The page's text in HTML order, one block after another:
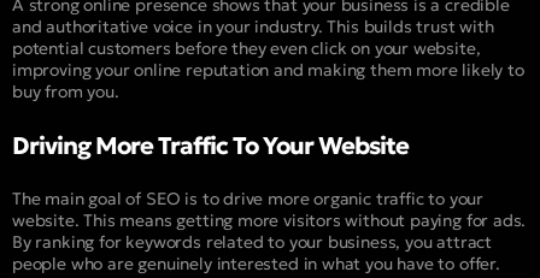
and authoritative voice in your industry. This builds trust with
potential customers before they even click on your website,
improving your online reputation and making them more likely to
buy from you.
Driving More Traffic To Your Website
The main goal of SEO is to drive more organic traffic to your
website. This means getting more visitors without paying for ads.
By ranking for keywords related to your business, you attract
people who are genuinely interested in what you have to offer.